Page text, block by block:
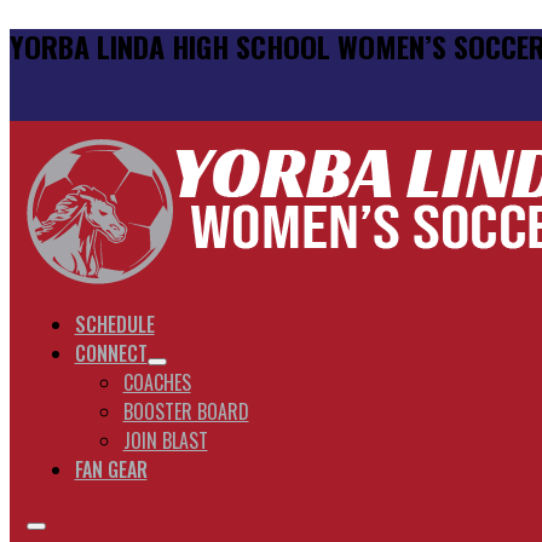
YORBA LINDA HIGH SCHOOL WOMEN’S
SCHEDULE
CONNECT
COACHES
BOOSTER BOARD
JOIN BLAST
FAN GEAR